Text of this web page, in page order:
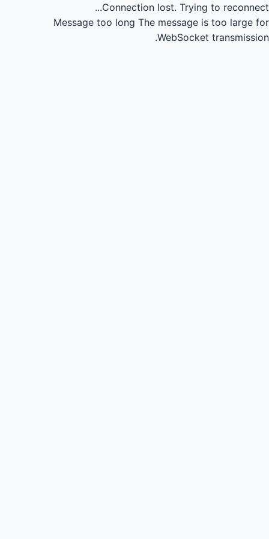
Connection lost. Trying to reconnect...
Message too long The message is too large for
WebSocket transmission.